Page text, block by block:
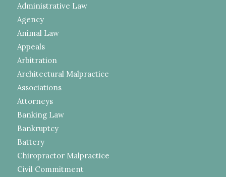
Administrative Law
Agency
Animal Law
Appeals
Arbitration
Architectural Malpractice
Associations
Attorneys
Banking Law
Bankruptcy
Battery
Chiropractor Malpractice
Civil Commitment